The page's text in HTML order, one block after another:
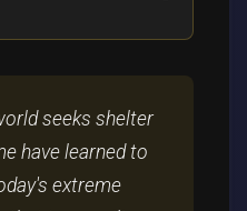
seeks shelter
have learned to
extreme